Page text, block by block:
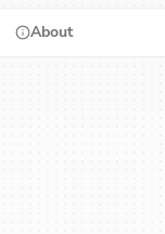
About